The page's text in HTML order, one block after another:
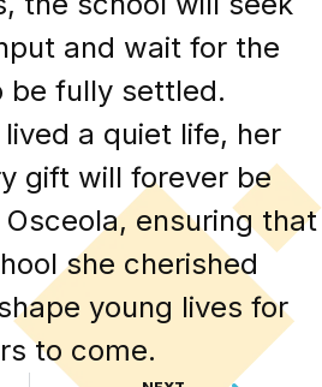
and wait for the
be fully settled.
a quiet life, her
gift will forever be
ensuring that
she cherished
young lives for
to come.